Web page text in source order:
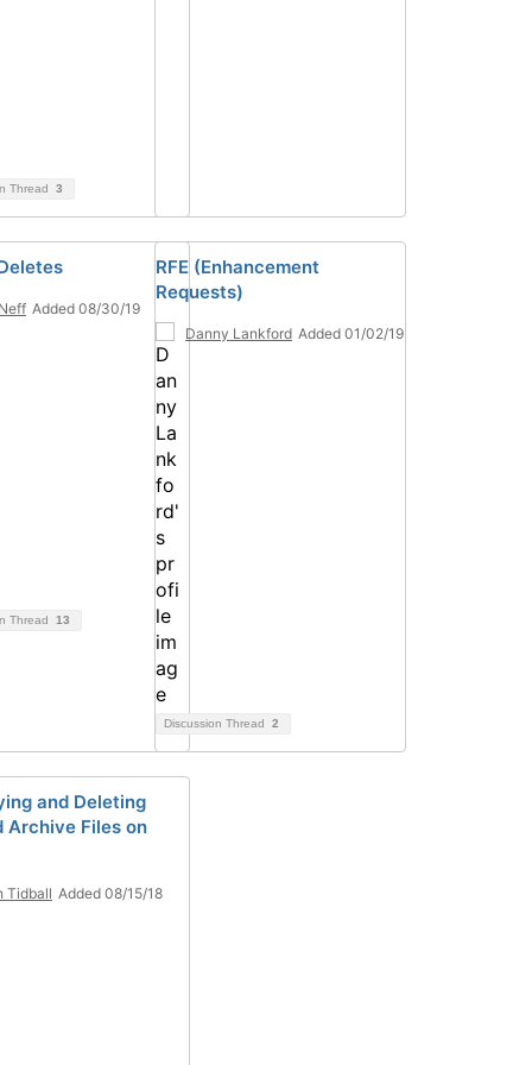
Thread 3
Added 08/30/19
Thread 13
RFE (Enhancement
Requests)
Danny Lankford Added 01/02/19
Discussion Thread 2
and Deleting
Archive Files on
Tidball Added 08/15/18